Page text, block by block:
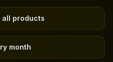
all products
month